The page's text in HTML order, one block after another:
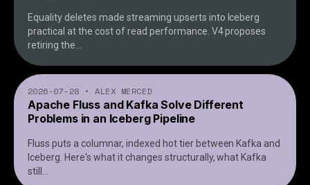
Equality deletes made streaming upserts into Iceberg
practical at the cost of read performance. V4 proposes
retiring the
2026-07-28 •ALEX MERCED
Apache Fluss and Kafka Solve Different
Problems in an Iceberg Pipeline
Fluss puts a columnar, indexed hot tier between Kafka and
Iceberg. Here's what it changes structurally, what Kafka
still